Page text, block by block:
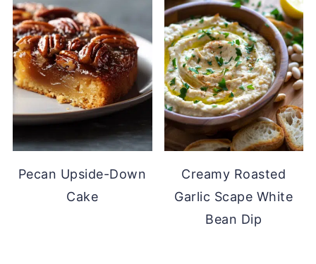
Pecan Upside-Down
Cake
Creamy Roasted
Garlic Scape White
Bean Dip